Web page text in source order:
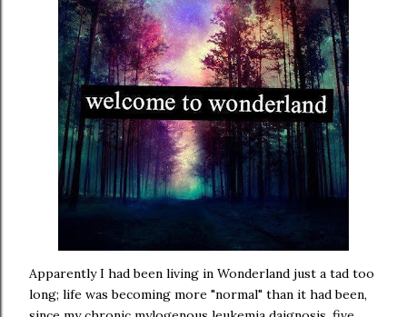
Apparently I had been living in Wonderland just a tad too
long; life was becoming more "normal" than it had been,